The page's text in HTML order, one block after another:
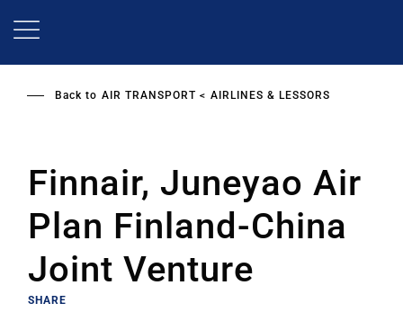
Back to AIR TRANSPORT AIRLINES & LESSORS
Finnair, Juneyao Air
Plan Finland-China
Joint Venture
SHARE